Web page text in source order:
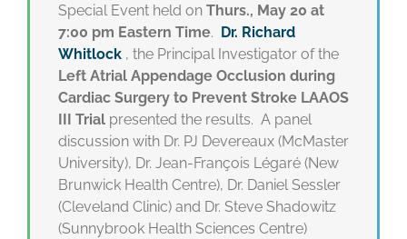
Special Event held on Thurs., May 20 at
7:00 pm Eastern Time. Dr. Richard
Whitlock , the Principal Investigator of the
Left Atrial Appendage Occlusion during
Cardiac Surgery to Prevent Stroke LAAOS
III Trial presented the results. A panel
discussion with Dr. PJ Devereaux (McMaster
University), Dr. Jean-François Légaré (New
Brunwick Health Centre), Dr. Daniel Sessler
(Cleveland Clinic) and Dr. Steve Shadowitz
(Sunnybrook Health Sciences Centre)